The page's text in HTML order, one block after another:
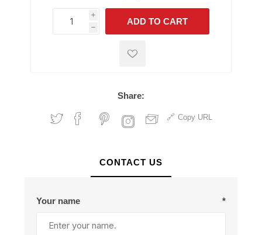
i
h
h
ADD TO CART
Share:
Copy URL
CONTACT US
Your name *